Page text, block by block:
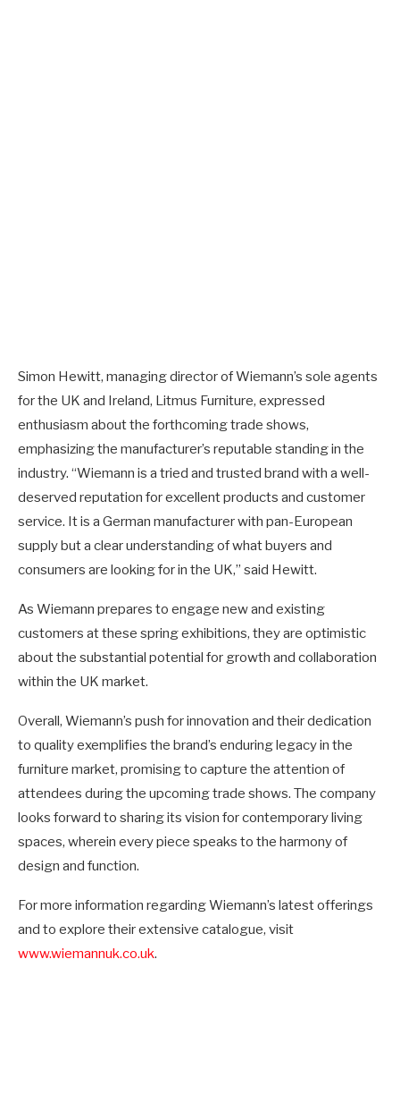
Simon Hewitt, managing director of Wiemann’s sole agents
for the UK and Ireland, Litmus Furniture, expressed
enthusiasm about the forthcoming trade shows,
emphasizing the manufacturer’s reputable standing in the
industry. “Wiemann is a tried and trusted brand with a well-
deserved reputation for excellent products and customer
service. It is a German manufacturer with pan-European
supply but a clear understanding of what buyers and
consumers are looking for in the UK,” said Hewitt.
As Wiemann prepares to engage new and existing
customers at these spring exhibitions, they are optimistic
about the substantial potential for growth and collaboration
within the UK market.
Overall, Wiemann’s push for innovation and their dedication
to quality exemplifies the brand’s enduring legacy in the
furniture market, promising to capture the attention of
attendees during the upcoming trade shows. The company
looks forward to sharing its vision for contemporary living
spaces, wherein every piece speaks to the harmony of
design and function.
For more information regarding Wiemann’s latest offerings
and to explore their extensive catalogue, visit
www.wiemannuk.co.uk.